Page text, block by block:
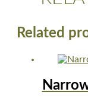
Related